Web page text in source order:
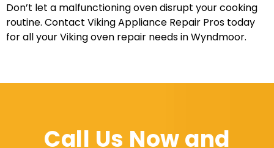
Don’t let a malfunctioning oven disrupt your cooking
routine. Contact Viking Appliance Repair Pros today
for all your Viking oven repair needs in Wyndmoor.
Call Us Now and